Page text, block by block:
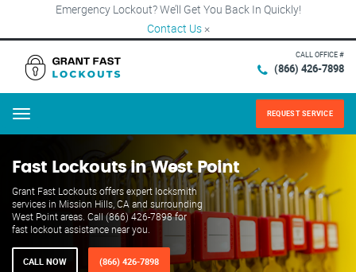
Emergency Lockout? We’ll Get You Back In Quickly!
Contact Us ×
CALL OFFICE #
(866) 426-7898
Menu REQUEST SERVICE
Fast Lockouts in West Point
Grant Fast Lockouts offers expert locksmith
services in Mission Hills, CA and surrounding
West Point areas. Call (866) 426-7898 for
fast lockout assistance near you.
CALL NOW (866) 426-7898